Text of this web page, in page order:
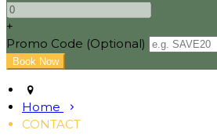
+
Promo Code (Optional)
Home
CONTACT